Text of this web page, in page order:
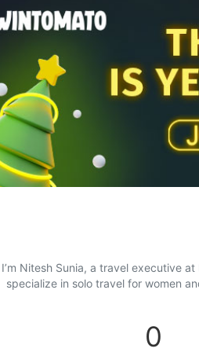
I’m Nitesh Sunia, a travel executive
specialize in solo travel for women
0